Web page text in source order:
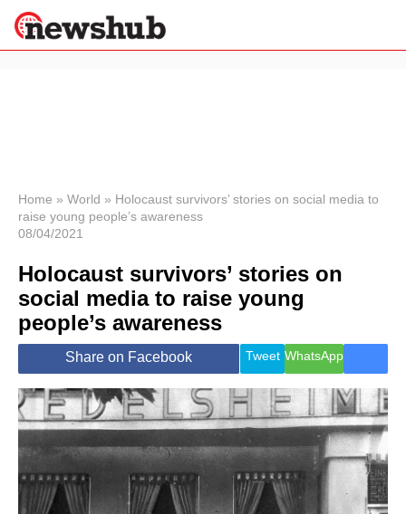
News
Economy
World
Lifestyle
Health &
Wellness
Travel
Home » World » Holocaust survivors’ stories on social media to
raise young people’s awareness
08/04/2021
Holocaust survivors’ stories on
social media to raise young
people’s awareness
Share on Facebook Tweet WhatsApp